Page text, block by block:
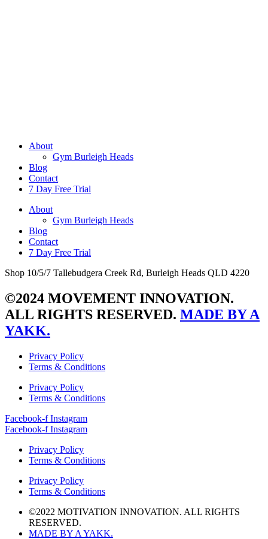
About
Gym Burleigh Heads
Blog
Contact
7 Day Free Trial
About
Gym Burleigh Heads
Blog
Contact
7 Day Free Trial
Shop 10/5/7 Tallebudgera Creek Rd, Burleigh Heads QLD 4220
©2024 MOVEMENT INNOVATION.
ALL RIGHTS RESERVED. MADE BY A
YAKK.
Privacy Policy
Terms & Conditions
Privacy Policy
Terms & Conditions
Facebook-f Instagram
Facebook-f Instagram
Privacy Policy
Terms & Conditions
Privacy Policy
Terms & Conditions
©2022 MOTIVATION INNOVATION. ALL RIGHTS
RESERVED.
MADE BY A YAKK.